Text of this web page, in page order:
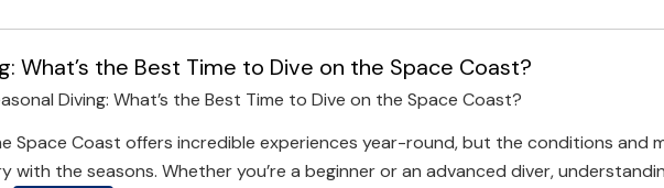
What’s the Best Time to Dive on the Space Coast?
Diving: What’s the Best Time to Dive on the Space Coast?
Space Coast offers incredible experiences year-round, but the conditions and
with the seasons. Whether you’re a beginner or an advanced diver,